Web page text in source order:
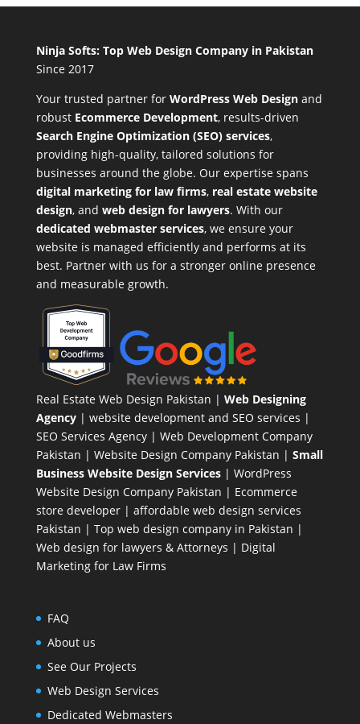
Ninja Softs: Top Web Design Company in Pakistan
Since 2017
Your trusted partner for WordPress Web Designand
robust Ecommerce Development, results-driven
Search Engine Optimization (SEO) services,
providing high-quality, tailored solutions for
businesses around the globe. Our expertise spans
digital marketing for law firms, real estate website
design, and web design for lawyers. With our
dedicated webmaster services, we ensure your
website is managed efficiently and performs at its
best. Partner with us for a stronger online presence
and measurable growth.
Real Estate Web Design Pakistan | Web Designing
Agency| website development and SEO services |
SEO Services Agency| Web Development Company
Pakistan | Website Design Company Pakistan | Small
Business Website Design Services| WordPress
Website Design CompanyPakistan | Ecommerce
store developer| affordable web design services
Pakistan | Top web design company in Pakistan |
Web design for lawyers & Attorneys | Digital
Marketing for Law Firms
FAQ
About us
See Our Projects
Web Design Services
Dedicated Webmasters